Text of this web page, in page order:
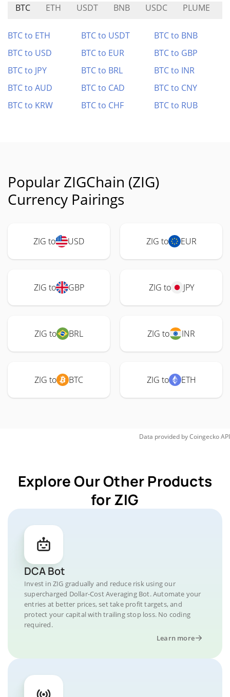
BTC ETH USDT BNB USDC PLUME
BTC to ETH BTC to USDT
BTC to BNB
BTC to USD
BTC to EUR
BTC to GBP
BTC to JPY
BTC to BRL
BTC to INR
BTC to AUD
BTC to CAD
BTC to CNY
BTC to KRW
BTC to CHF BTC to RUB
Popular ZIGChain (ZIG)
Currency Pairings
ZIG to USD ZIG to EUR
ZIG to GBP ZIG to JPY
ZIG to BRL ZIG to INR
ZIG to BTC ZIG to ETH
Data provided byCoingeckoAPI
Explore Our Other Products
for ZIG
DCA Bot
Invest in ZIG gradually and reduce risk using our
supercharged Dollar-Cost Averaging Bot. Automate your
entries at better prices, set take profit targets, and
protect your capital with trailing stop loss. No coding
required.
Learn more